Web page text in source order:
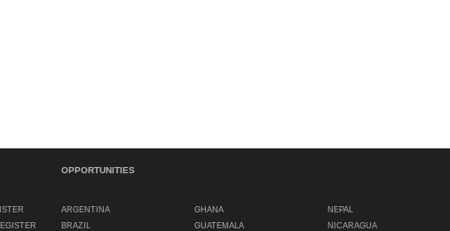
OPPORTUNITIES
ARGENTINA
BRAZIL
GHANA
GUATEMALA
NEPAL
NICARAGUA